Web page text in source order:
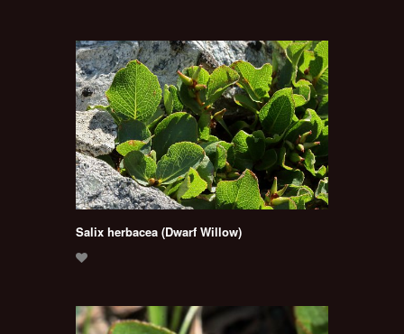
Salix herbacea (Dwarf Willow)